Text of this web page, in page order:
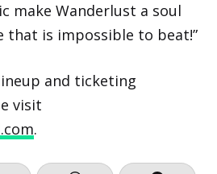
make Wanderlust a soul
that is impossible to beat!”
and ticketing
visit
.